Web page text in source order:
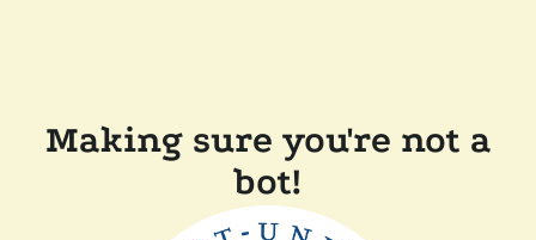
Making sure you're not a
bot!